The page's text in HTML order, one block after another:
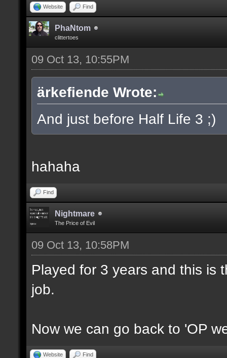
Website Find
PhaNtom
clittertoes
09 Oct 13, 10:55PM
ärkefiende Wrote:
And just before Half Life 3 ;)
hahaha
Find
Nightmare
The Price of Evil
09 Oct 13, 10:58PM
Played for 3 years and this is
job.
Now we can go back to 'OP
Website Find